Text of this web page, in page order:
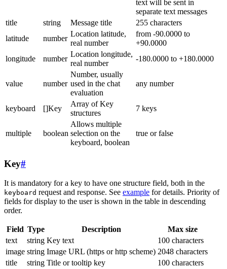
text will be sent in
separate text messages
title
string Message title
255 characters
latitude
number
Location latitude,
real number
from -90.0000 to
+90.0000
longitude
number
Location longitude,
real number
-180.0000 to +180.0000
value number
Number, usually
used in the chat
evaluation
any number
keyboard []Key
Array of Key
structures
7 keys
multiple boolean
Allows multiple
selection on the
keyboard, boolean
true or false
Key#
It is mandatory for a key to have one structure field, both in the
keyboard request and response. See example for details. Priority of
fields for display to the user is shown in the table in descending
order.
Field Type Description
Max size
text
string Key text
100 characters
image string Image URL (https or http scheme) 2048 characters
title
string Title or tooltip key
100 characters